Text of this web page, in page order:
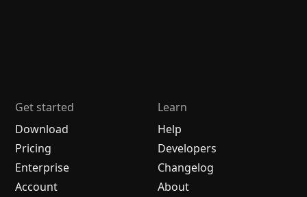
Get started
Download
Pricing
Enterprise
Account
Learn
Help
Developers
Changelog
About